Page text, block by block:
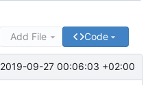
Add File Code
2019-09-27 00:06:03 +02:00